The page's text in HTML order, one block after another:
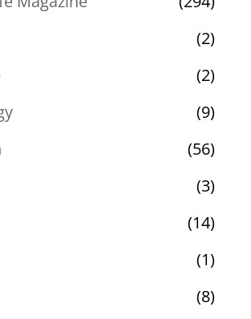
(2)
(2)
(9)
(56)
(3)
(14)
(1)
(8)